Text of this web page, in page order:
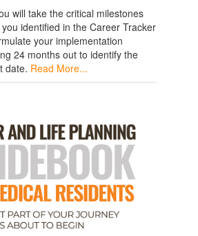
will take the critical milestones
identified in the Career Tracker
your implementation
24 months out to identify the
date. Read More...